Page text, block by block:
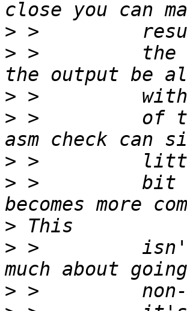
>
> >         the
>
> >         of
>
> >         bit
>
> >         isn't
>